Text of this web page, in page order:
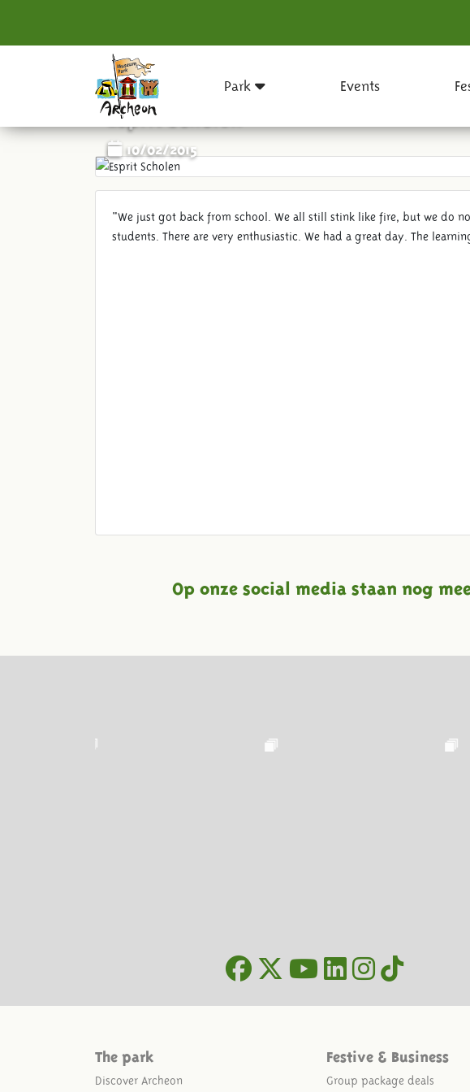
Park Events
Esprit Scholen
10/02/2015
"We just got back from school. We all still stink like fire, but we do
students. There are very enthusiastic. We had a great day. The
Op onze social media staan nog
The park
Discover Archeon
Festive & Business
Group package deals